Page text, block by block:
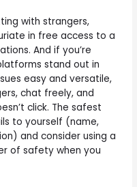
with strangers,
in free access to a
And if you’re
stand out in
easy and versatile,
chat freely, and
click. The safest
to yourself (name,
and consider using a
of safety when you